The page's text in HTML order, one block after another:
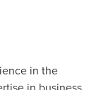
in the